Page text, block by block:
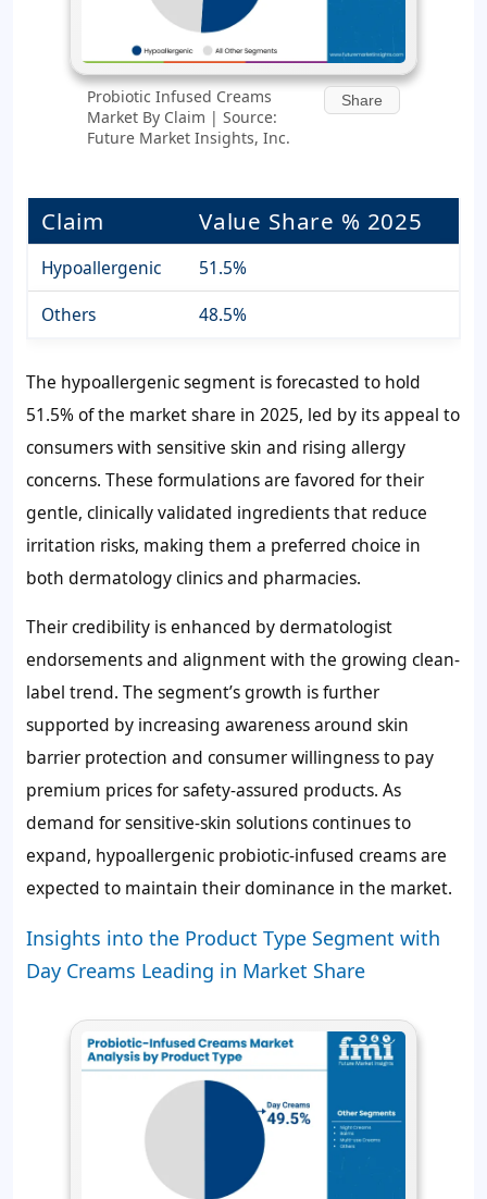
Probiotic Infused Creams
Market By Claim | Source:
Future Market Insights, Inc.
Share
Claim Value Share % 2025
Hypoallergenic
51.5%
Others
48.5%
The hypoallergenic segment is forecasted to hold
51.5% of the market share in 2025, led by its appeal to
consumers with sensitive skin and rising allergy
concerns. These formulations are favored for their
gentle, clinically validated ingredients that reduce
irritation risks, making them a preferred choice in
both dermatology clinics and pharmacies.
Their credibility is enhanced by dermatologist
endorsements and alignment with the growing clean-
label trend. The segment’s growth is further
supported by increasing awareness around skin
barrier protection and consumer willingness to pay
premium prices for safety-assured products. As
demand for sensitive-skin solutions continues to
expand, hypoallergenic probiotic-infused creams are
expected to maintain their dominance in the market.
Insights into the Product Type Segment with
Day Creams Leading in Market Share